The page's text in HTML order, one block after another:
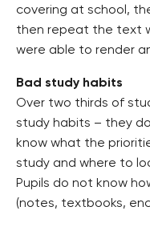
covering at school,
then repeat the text
were able to render
Bad study habits
Over two thirds of
study habits – they
know what the
study and where to
Pupils do not know
(notes, textbooks,